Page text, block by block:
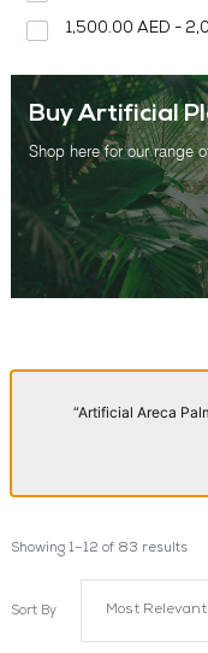
1,500.00 AED -
Buy Artificial
Shop here for our range
“Artificial Areca
Showing 1–12 of 83 results
Sort By Most Relevant